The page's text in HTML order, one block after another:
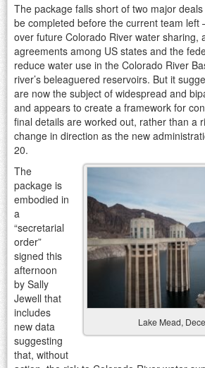
The package falls short of two major
be completed before the current team left
over future Colorado River water sharing,
agreements among US states and the
reduce water use in the Colorado River
river’s beleaguered reservoirs. But it
are now the subject of widespread and
and appears to create a framework for
final details are worked out, rather than a
change in direction as the new
20.
Lake Mead,
The
package is
embodied in
a
“secretarial
order”
signed this
afternoon
by Sally
Jewell that
includes
new data
suggesting
that, without